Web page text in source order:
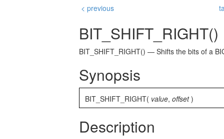
< previous
BIT_SHIFT_RIGHT()
BIT_SHIFT_RIGHT() — Shifts the bits of a
Synopsis
BIT_SHIFT_RIGHT( value, offset)
Description